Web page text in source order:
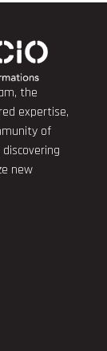
the
expertise,
of
new